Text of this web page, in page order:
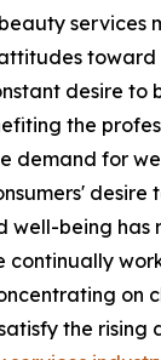
services
desire to
the
demand for
desire
well-being has
continually
on
the rising